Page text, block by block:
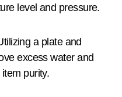
level and pressure.
a plate and
excess water and
purity.